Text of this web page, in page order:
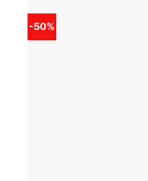
-50%